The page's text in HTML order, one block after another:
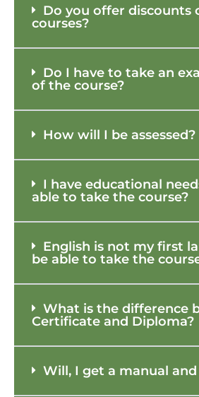
Do you offer discounts
courses?
Do I have to take an
of the course?
How will I be assessed?
I have educational
able to take the course?
English is not my first
be able to take the
What is the difference
Certificate and Diploma?
Will, I get a manual